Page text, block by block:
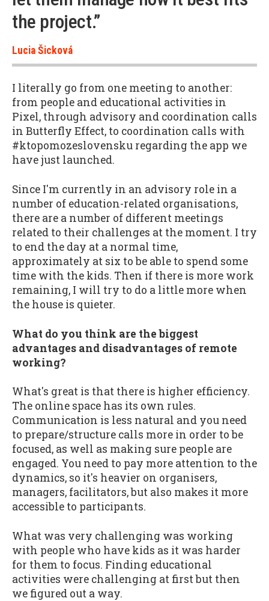
the project.”
Lucia Šicková
I literally go from one meeting to another:
from people and educational activities in
Pixel, through advisory and coordination calls
in Butterfly Effect, to coordination calls with
#ktopomozeslovensku regarding the app we
have just launched.
Since I'm currently in an advisory role in a
number of education-related organisations,
there are a number of different meetings
related to their challenges at the moment. I try
to end the day at a normal time,
approximately at six to be able to spend some
time with the kids. Then if there is more work
remaining, I will try to do a little more when
the house is quieter.
What do you think are the biggest
advantages and disadvantages of remote
working?
What's great is that there is higher efficiency.
The online space has its own rules.
Communication is less natural and you need
to prepare/structure calls more in order to be
focused, as well as making sure people are
engaged. You need to pay more attention to the
dynamics, so it's heavier on organisers,
managers, facilitators, but also makes it more
accessible to participants.
What was very challenging was working
with people who have kids as it was harder
for them to focus. Finding educational
activities were challenging at first but then
we figured out a way.